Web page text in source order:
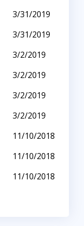
3/31/2019
3/31/2019
3/2/2019
3/2/2019
3/2/2019
3/2/2019
11/10/2018
11/10/2018
11/10/2018